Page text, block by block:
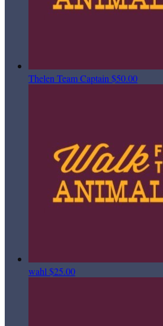
Thelen Team Captain $50.00
wahl $25.00